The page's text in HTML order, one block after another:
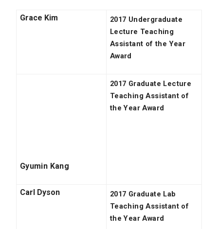
Grace Kim
2017 Undergraduate
Lecture Teaching
Assistant of the Year
Award
Gyumin Kang
2017 Graduate Lecture
Teaching Assistant of
the Year Award
Carl Dyson
2017 Graduate Lab
Teaching Assistant of
the Year Award